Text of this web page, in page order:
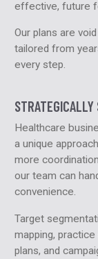
effective, future
Our plans are
tailored from
every step.
STRATEGICALLY
Healthcare
a unique
more
our team can
convenience.
Target
mapping,
plans, and